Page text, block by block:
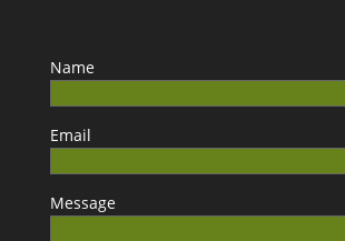
Name
Email
Message